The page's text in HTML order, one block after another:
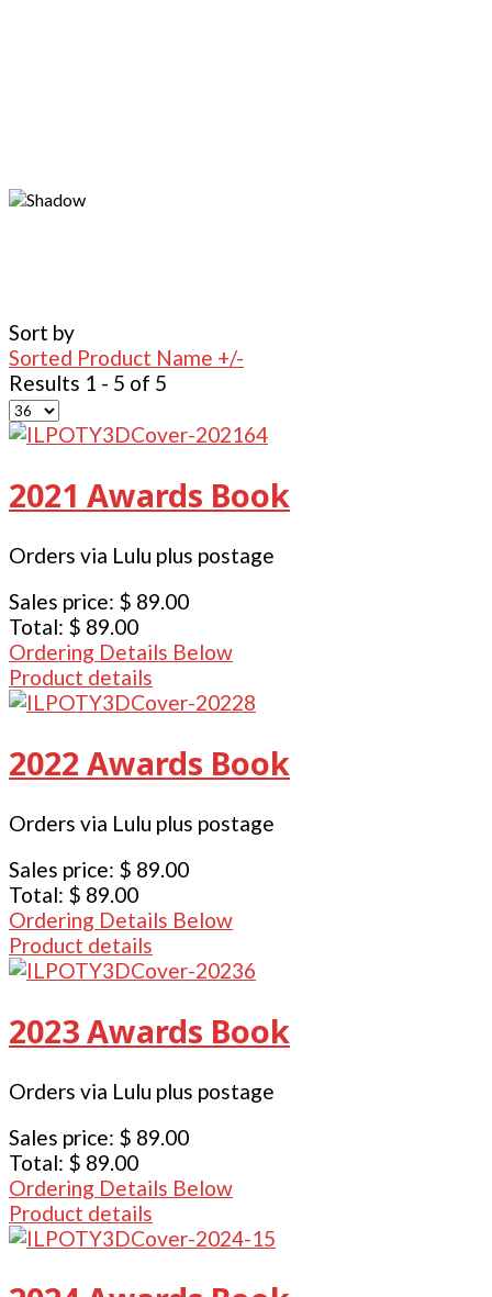
Sort by
Sorted Product Name +/-
Results 1 - 5 of 5
2021 Awards Book
Orders via Lulu plus postage
Sales price: $ 89.00
Total: $ 89.00
Ordering Details Below
Product details
2022 Awards Book
Orders via Lulu plus postage
Sales price: $ 89.00
Total: $ 89.00
Ordering Details Below
Product details
2023 Awards Book
Orders via Lulu plus postage
Sales price: $ 89.00
Total: $ 89.00
Ordering Details Below
Product details